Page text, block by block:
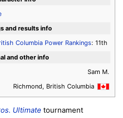
and results info
Columbia Power Rankings: 11th
and other info
Sam M.
Richmond, British Columbia
Ultimate tournament